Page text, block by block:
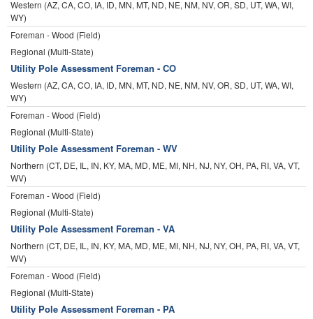
Western (AZ, CA, CO, IA, ID, MN, MT, ND, NE, NM, NV, OR, SD, UT, WA, WI,
WY)
Foreman - Wood (Field)
Regional (Multi-State)
Utility Pole Assessment Foreman - CO
Western (AZ, CA, CO, IA, ID, MN, MT, ND, NE, NM, NV, OR, SD, UT, WA, WI,
WY)
Foreman - Wood (Field)
Regional (Multi-State)
Utility Pole Assessment Foreman - WV
Northern (CT, DE, IL, IN, KY, MA, MD, ME, MI, NH, NJ, NY, OH, PA, RI, VA, VT,
WV)
Foreman - Wood (Field)
Regional (Multi-State)
Utility Pole Assessment Foreman - VA
Northern (CT, DE, IL, IN, KY, MA, MD, ME, MI, NH, NJ, NY, OH, PA, RI, VA, VT,
WV)
Foreman - Wood (Field)
Regional (Multi-State)
Utility Pole Assessment Foreman - PA